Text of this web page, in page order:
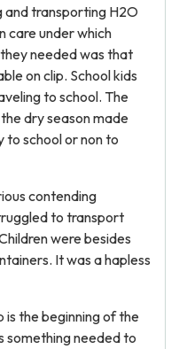
and transporting H2O
care under which
needed was that
on clip. School kids
to school. The
dry season made
school or non to
contending
to transport
were besides
It was a hapless
the beginning of the
something needed to